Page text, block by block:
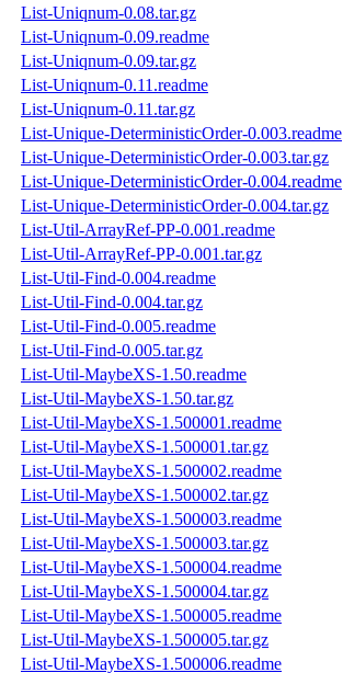
List-Uniqnum-0.08.tar.gz
List-Uniqnum-0.09.readme
List-Uniqnum-0.09.tar.gz
List-Uniqnum-0.11.readme
List-Uniqnum-0.11.tar.gz
List-Unique-DeterministicOrder-0.003.readme
List-Unique-DeterministicOrder-0.003.tar.gz
List-Unique-DeterministicOrder-0.004.readme
List-Unique-DeterministicOrder-0.004.tar.gz
List-Util-ArrayRef-PP-0.001.readme
List-Util-ArrayRef-PP-0.001.tar.gz
List-Util-Find-0.004.readme
List-Util-Find-0.004.tar.gz
List-Util-Find-0.005.readme
List-Util-Find-0.005.tar.gz
List-Util-MaybeXS-1.50.readme
List-Util-MaybeXS-1.50.tar.gz
List-Util-MaybeXS-1.500001.readme
List-Util-MaybeXS-1.500001.tar.gz
List-Util-MaybeXS-1.500002.readme
List-Util-MaybeXS-1.500002.tar.gz
List-Util-MaybeXS-1.500003.readme
List-Util-MaybeXS-1.500003.tar.gz
List-Util-MaybeXS-1.500004.readme
List-Util-MaybeXS-1.500004.tar.gz
List-Util-MaybeXS-1.500005.readme
List-Util-MaybeXS-1.500005.tar.gz
List-Util-MaybeXS-1.500006.readme